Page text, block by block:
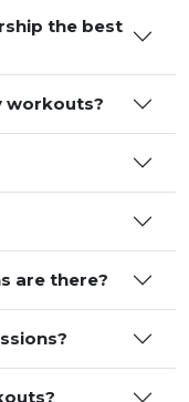
the best
workouts?
are there?